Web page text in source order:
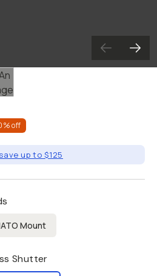
4
% off
up to $125
Mount
Shutter